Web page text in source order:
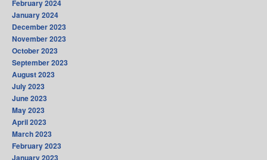
February 2024
January 2024
December 2023
November 2023
October 2023
September 2023
August 2023
July 2023
June 2023
May 2023
April 2023
March 2023
February 2023
January 2023